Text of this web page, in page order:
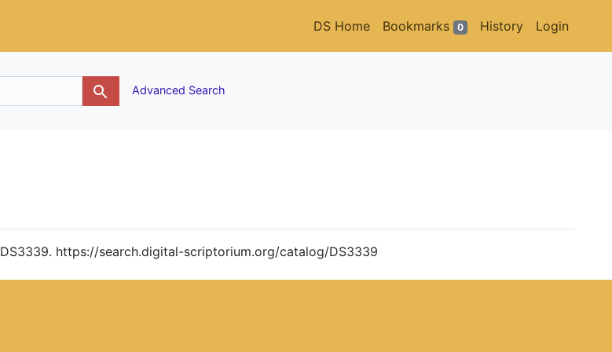
DS Home Bookmarks 0 History Login
Advanced Search
https://search.digital-scriptorium.org/catalog/DS3339